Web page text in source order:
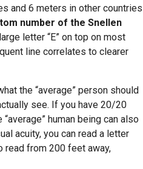
and 6 meters in other countries
number of the Snellen
letter “E” on top on most
line correlates to clearer
the “average” person should
see. If you have 20/20
human being can also
acuity, you can read a letter
read from 200 feet away,